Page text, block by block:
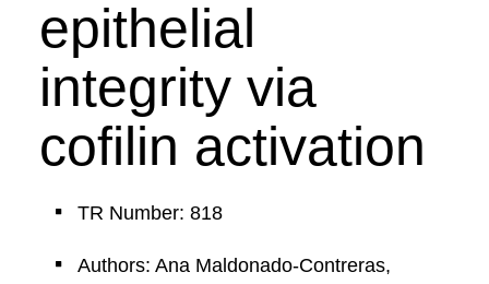
epithelial
integrity via
cofilin activation
TR Number: 818
Authors: Ana Maldonado-Contreras,